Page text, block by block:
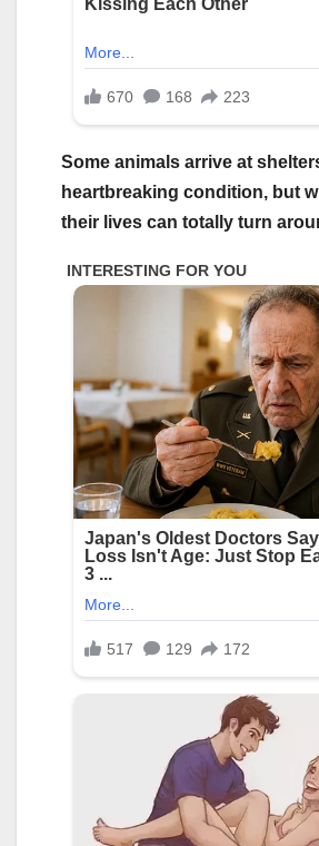
Some animals arrive at
heartbreaking condition, but
their lives can totally turn